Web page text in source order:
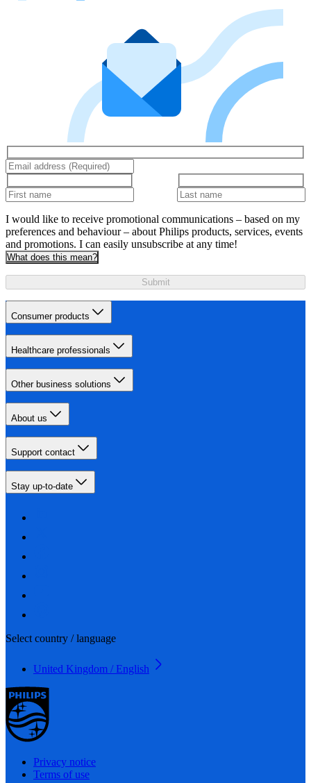
I would like to receive promotional communications – based on my
preferences and behaviour – about Philips products, services, events
and promotions. I can easily unsubscribe at any time!
What does this mean?
Submit
Consumer products
Healthcare professionals
Other business solutions
About us
Support contact
Stay up-to-date
Select country / language
United Kingdom / English
Privacy notice
Terms of use